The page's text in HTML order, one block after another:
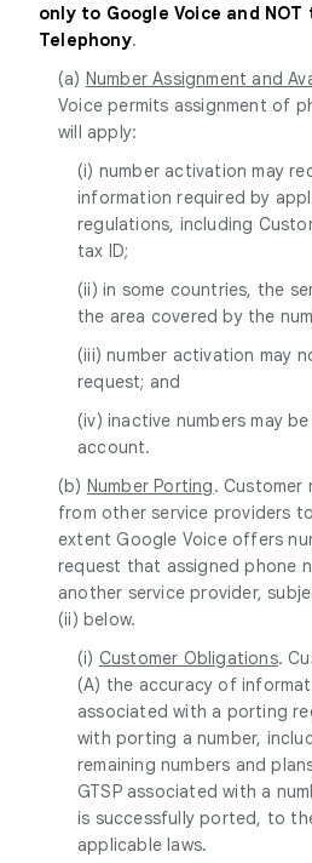
only to Google Voice and
Telephony.
(a) Number Assignment and
Voice permits assignment of
will apply:
(i) number activation may
information required by
regulations, including
tax ID;
(ii) in some countries, the
the area covered by the
(iii) number activation may
request; and
(iv) inactive numbers may
account.
(b) Number Porting. Customer
from other service providers
extent Google Voice offers
request that assigned phone
another service provider,
(ii) below.
(i) Customer Obligations.
(A) the accuracy of
associated with a porting
with porting a number,
remaining numbers and
GTSP associated with a
is successfully ported, to
applicable laws.